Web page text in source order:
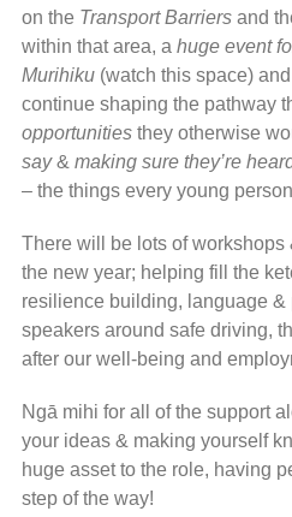
on the Transport Barriers and
within that area, a huge event
Murihiku (watch this space)
continue shaping the pathway
opportunities they otherwise
say& making sure they’re
– the things every young
There will be lots of
the new year; helping fill the
resilience building, language &
speakers around safe driving,
after our well-being and
Ngā mihi for all of the support
your ideas & making yourself
huge asset to the role, having
step of the way!